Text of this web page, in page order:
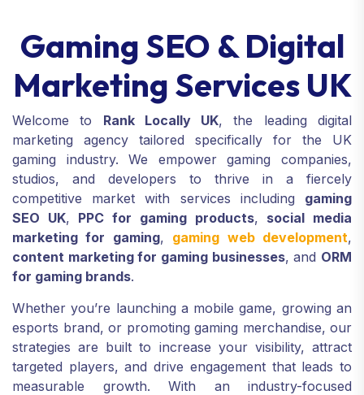
Gaming SEO & Digital
Marketing Services UK
Welcome to Rank Locally UK, the leading digital
marketing agency tailored specifically for the UK
gaming industry. We empower gaming companies,
studios, and developers to thrive in a fiercely
competitive market with services including gaming
SEO UK, PPC for gaming products, social media
marketing for gaming, gaming web development,
content marketing for gaming businesses, and ORM
for gaming brands.
Whether you’re launching a mobile game, growing an
esports brand, or promoting gaming merchandise, our
strategies are built to increase your visibility, attract
targeted players, and drive engagement that leads to
measurable growth. With an industry-focused